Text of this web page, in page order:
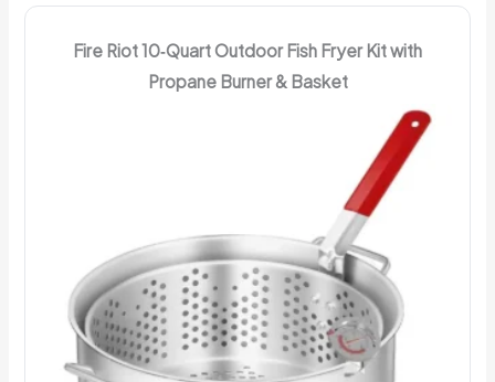
Fire Riot 10‑Quart Outdoor Fish Fryer Kit with
Propane Burner & Basket